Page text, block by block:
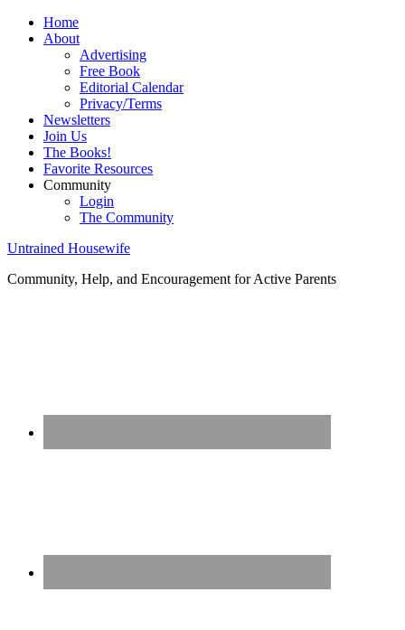
Home
About
Advertising
Free Book
Editorial Calendar
Privacy/Terms
Newsletters
Join Us
The Books!
Favorite Resources
Community
Login
The Community
Untrained Housewife
Community, Help, and Encouragement for Active Parents